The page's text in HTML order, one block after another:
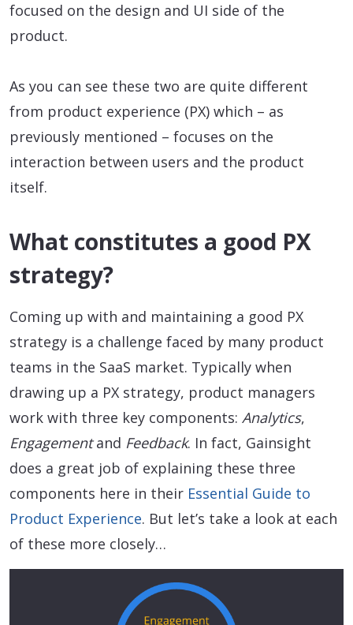
focused on the design and UI side of the
product.
As you can see these two are quite different
from product experience (PX) which – as
previously mentioned – focuses on the
interaction between users and the product
itself.
What constitutes a good PX
strategy?
Coming up with and maintaining a good PX
strategy is a challenge faced by many product
teams in the SaaS market. Typically when
drawing up a PX strategy, product managers
work with three key components: Analytics,
Engagementand Feedback. In fact, Gainsight
does a great job of explaining these three
components here in their Essential Guide to
Product Experience. But let’s take a look at each
of these more closely…